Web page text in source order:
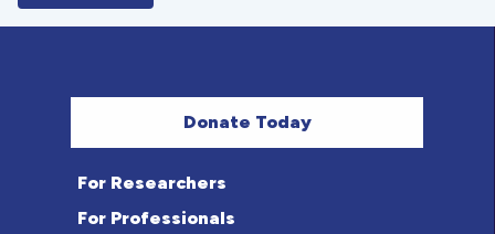
Donate Today
For Researchers
For Professionals